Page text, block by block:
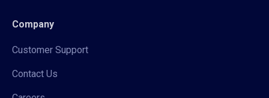
Company
Customer Support
Contact Us